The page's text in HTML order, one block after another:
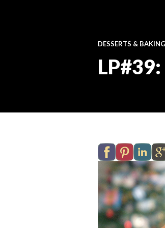
DESSERTS & BAKING